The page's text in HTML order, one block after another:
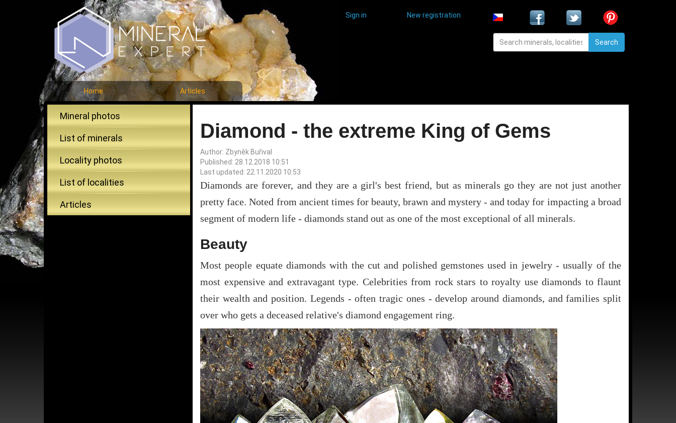
Sign in New registration
Search
Home Articles
Mineral photos
List of minerals
Locality photos
List of localities
Articles
Diamond - the extreme King of Gems
Author: Zbyněk Buřival
Published: 28.12.2018 10:51
Last updated: 22.11.2020 10:53
Diamonds are forever, and they are a girl's best friend, but as minerals go they are not just another
pretty face. Noted from ancient times for beauty, brawn and mystery - and today for impacting a broad
segment of modern life - diamonds stand out as one of the most exceptional of all minerals.
Beauty
Most people equate diamonds with the cut and polished gemstones used in jewelry - usually of the
most expensive and extravagant type. Celebrities from rock stars to royalty use diamonds to flaunt
their wealth and position. Legends - often tragic ones - develop around diamonds, and families split
over who gets a deceased relative's diamond engagement ring.